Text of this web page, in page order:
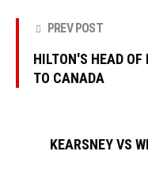
PREV POST
HILTON'S HEAD
TO CANADA
KEARSNEY VS